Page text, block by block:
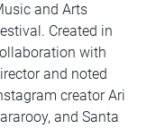
and Arts
Created in
with
and noted
creator Ari
and Santa